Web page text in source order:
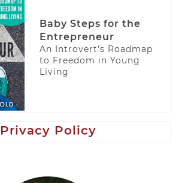
Baby Steps for the
Entrepreneur
An Introvert’s Roadmap
to Freedom in Young
Living
Privacy Policy